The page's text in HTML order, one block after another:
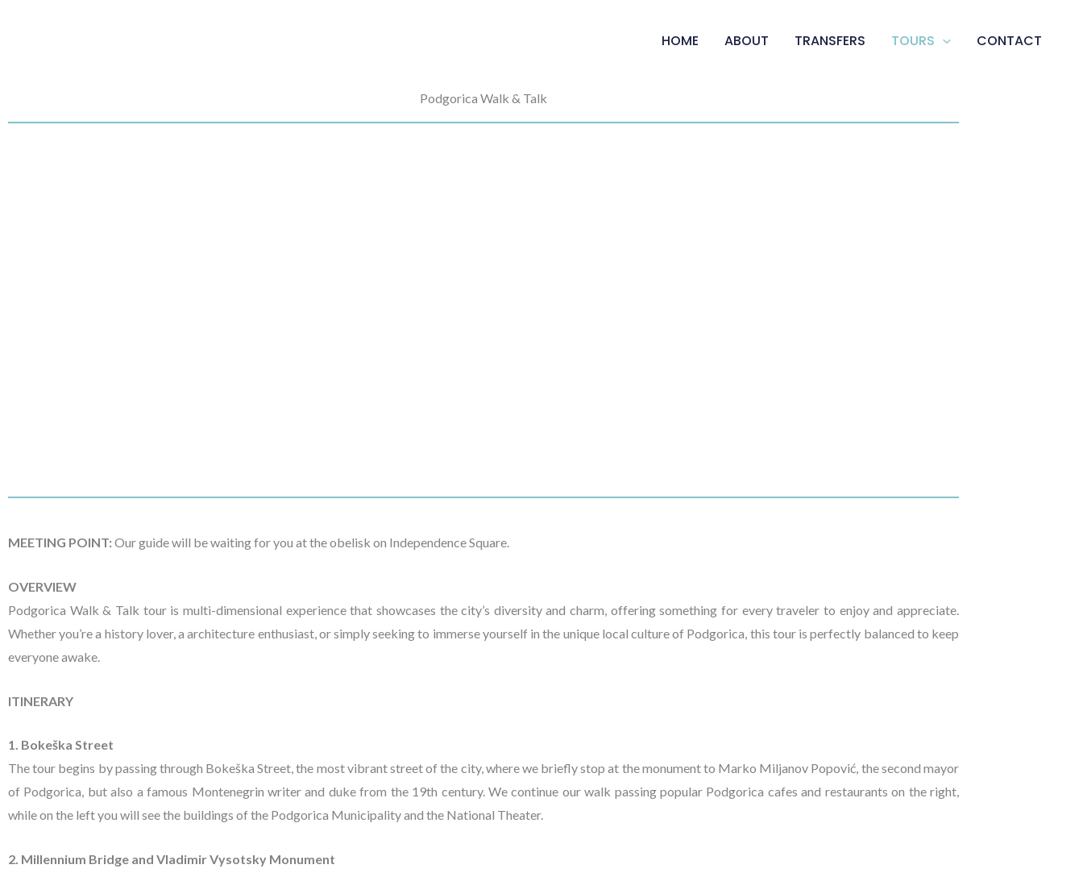
HOME ABOUT TRANSFERS TOURS CONTACT
Podgorica Walk & Talk
MEETING POINT: Our guide will be waiting for you at the obelisk on Independence Square.
OVERVIEW
Podgorica Walk & Talk tour is multi-dimensional experience that showcases the city’s diversity and charm, offering something for every traveler to enjoy and appreciate.
Whether you’re a history lover, a architecture enthusiast, or simply seeking to immerse yourself in the unique local culture of Podgorica, this tour is perfectly balanced to keep
everyone awake.
ITINERARY
1. Bokeška Street
The tour begins by passing through Bokeška Street, the most vibrant street of the city, where we briefly stop at the monument to Marko Miljanov Popović, the second mayor
of Podgorica, but also a famous Montenegrin writer and duke from the 19th century. We continue our walk passing popular Podgorica cafes and restaurants on the right,
while on the left you will see the buildings of the Podgorica Municipality and the National Theater.
2. Millennium Bridge and Vladimir Vysotsky Monument